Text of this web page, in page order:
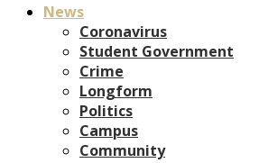
News
Coronavirus
Student Government
Crime
Longform
Politics
Campus
Community